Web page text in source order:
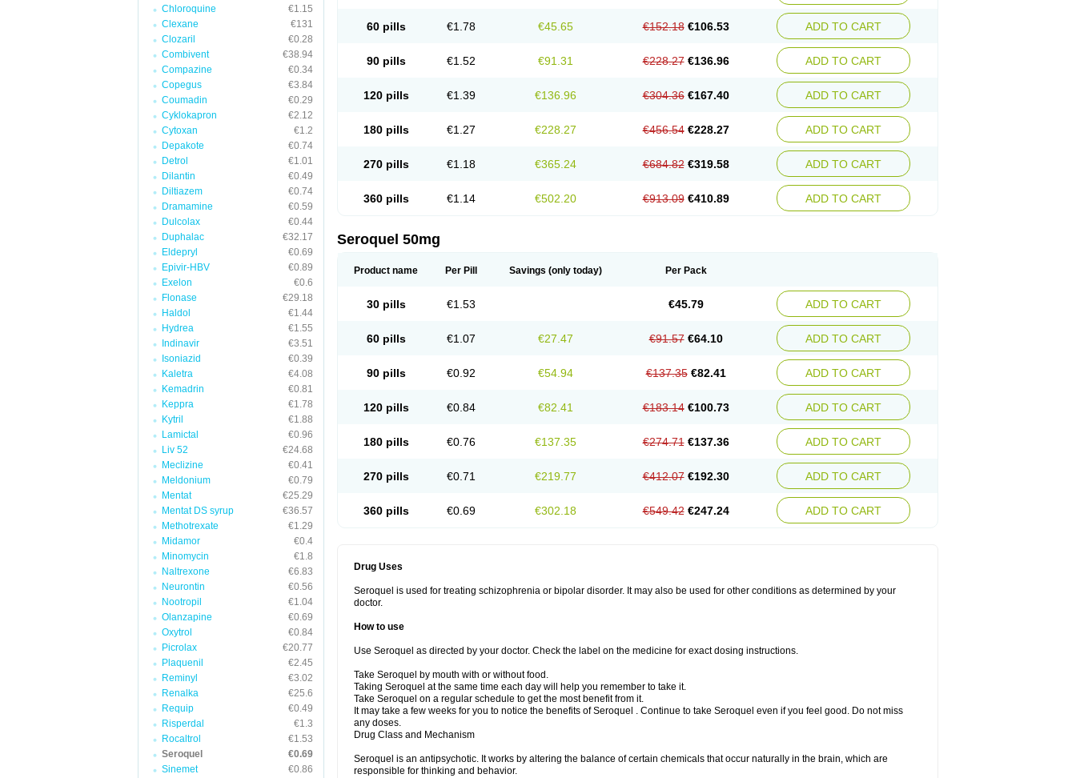
Chloroquine
€1.15
Clexane
€131
Clozaril
€0.28
Combivent
€38.94
Compazine
€0.34
Copegus
€3.84
Coumadin
€0.29
Cyklokapron
€2.12
Cytoxan
€1.2
Depakote
€0.74
Detrol
€1.01
Dilantin
€0.49
Diltiazem
€0.74
Dramamine
€0.59
Dulcolax
€0.44
Duphalac
€32.17
Eldepryl
€0.69
Epivir-HBV
€0.89
Exelon
€0.6
Flonase
€29.18
Haldol
€1.44
Hydrea
€1.55
Indinavir
€3.51
Isoniazid
€0.39
Kaletra
€4.08
Kemadrin
€0.81
Keppra
€1.78
Kytril
€1.88
Lamictal
€0.96
Liv 52
€24.68
Meclizine
€0.41
Meldonium
€0.79
Mentat
€25.29
Mentat DS syrup
€36.57
Methotrexate
€1.29
Midamor
€0.4
Minomycin
€1.8
Naltrexone
€6.83
Neurontin
€0.56
Nootropil
€1.04
Olanzapine
€0.69
Oxytrol
€0.84
Picrolax
€20.77
Plaquenil
€2.45
Reminyl
€3.02
Renalka
€25.6
Requip
€0.49
Risperdal
€1.3
Rocaltrol
€1.53
Seroquel
€0.69
Sinemet
€0.86
60 pills €1.78 €45.65 €152.18 €106.53 ADD TO CART
90 pills €1.52 €91.31 €228.27 €136.96 ADD TO CART
120 pills €1.39 €136.96 €304.36 €167.40 ADD TO CART
180 pills €1.27 €228.27 €456.54 €228.27 ADD TO CART
270 pills €1.18 €365.24 €684.82 €319.58 ADD TO CART
360 pills €1.14 €502.20 €913.09 €410.89 ADD TO CART
Seroquel 50mg
Product name Per Pill Savings (only today) Per Pack
30 pills €1.53 €45.79 ADD TO CART
60 pills €1.07 €27.47 €91.57 €64.10 ADD TO CART
90 pills €0.92 €54.94 €137.35 €82.41 ADD TO CART
120 pills €0.84 €82.41 €183.14 €100.73 ADD TO CART
180 pills €0.76 €137.35 €274.71 €137.36 ADD TO CART
270 pills €0.71 €219.77 €412.07 €192.30 ADD TO CART
360 pills €0.69 €302.18 €549.42 €247.24 ADD TO CART
Drug Uses
Seroquel is used for treating schizophrenia or bipolar disorder. It may also be used for other conditions as determined by your
doctor.
How to use
Use Seroquel as directed by your doctor. Check the label on the medicine for exact dosing instructions.
Take Seroquel by mouth with or without food.
Taking Seroquel at the same time each day will help you remember to take it.
Take Seroquel on a regular schedule to get the most benefit from it.
It may take a few weeks for you to notice the benefits of Seroquel . Continue to take Seroquel even if you feel good. Do not miss
any doses.
Drug Class and Mechanism
Seroquel is an antipsychotic. It works by altering the balance of certain chemicals that occur naturally in the brain, which are
responsible for thinking and behavior.